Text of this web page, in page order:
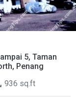
5, Taman
Penang
936 sq.ft